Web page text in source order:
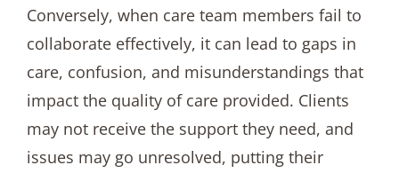
Conversely, when care team members fail to
collaborate effectively, it can lead to gaps in
care, confusion, and misunderstandings that
impact the quality of care provided. Clients
may not receive the support they need, and
issues may go unresolved, putting their